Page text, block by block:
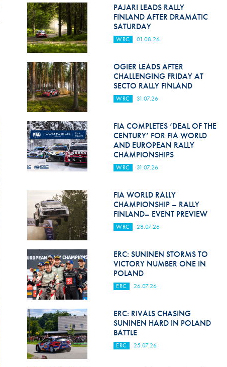
Hill Climb Safety
Medical
Rescue
World Accident Database
Anti-Doping
FIA Volunteers & Officials
Disability & Accessibility
PAJARI LEADS RALLY
FINLAND AFTER DRAMATIC
SATURDAY
WRC 01.08.26
OGIER LEADS AFTER
CHALLENGING FRIDAY AT
SECTO RALLY FINLAND
WRC 31.07.26
FIA COMPLETES ‘DEAL OF THE
CENTURY’ FOR FIA WORLD
AND EUROPEAN RALLY
CHAMPIONSHIPS
WRC 31.07.26
FIA WORLD RALLY
CHAMPIONSHIP – RALLY
FINLAND– EVENT PREVIEW
WRC 28.07.26
ERC: SUNINEN STORMS TO
VICTORY NUMBER ONE IN
POLAND
ERC 26.07.26
ERC: RIVALS CHASING
SUNINEN HARD IN POLAND
BATTLE
ERC 25.07.26